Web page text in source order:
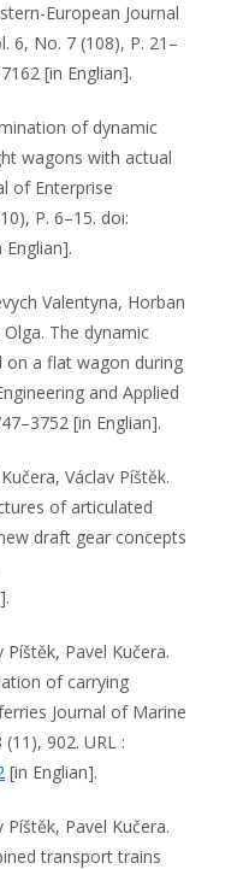
European Journal
6, No. 7 (108), P. 21–
[in Englian].
of dynamic
wagons with actual
of Enterprise
P. 6–15. doi:
Valentyna, Horban
The dynamic
on a flat wagon during
and Applied
[in Englian].
Václav Píštěk.
of articulated
draft gear concepts
Pavel Kučera.
of carrying
Journal of Marine
902. URL :
[in Englian].
Pavel Kučera.
transport trains